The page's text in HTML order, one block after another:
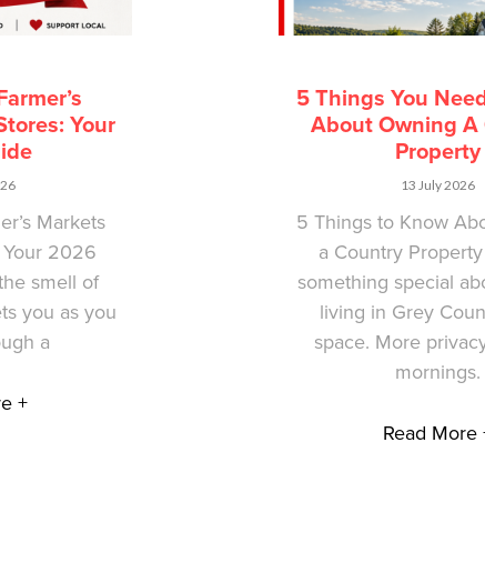
Your
Markets
Your 2026
smell of
you as you
a
+
5 Things You
About Owning A
Property
13 July 2026
5 Things to Know
a Country
something special
living in Grey
space. More
mornings.
Read More